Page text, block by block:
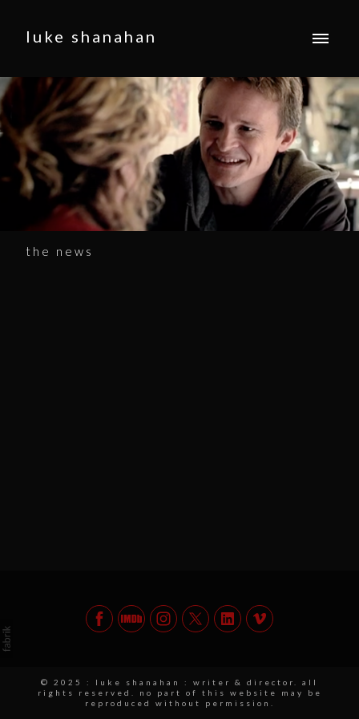
luke shanahan
the news
© 2025 : luke shanahan : writer & director. all
rights reserved. no part of this website may be
reproduced without permission.